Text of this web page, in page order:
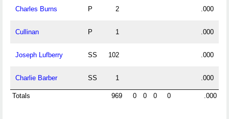
Charles Burns P 2 .000
Cullinan P 1 .000
Joseph Lufberry SS 102 .000
Charlie Barber SS 1 .000
Totals 969 0 0 0 0 .000